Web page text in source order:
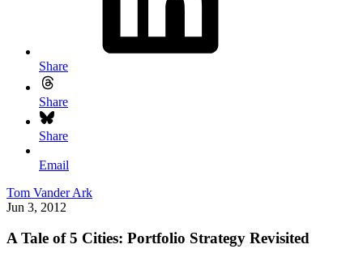
Share
Share
Share
Email
Tom Vander Ark
Jun 3, 2012
A Tale of 5 Cities: Portfolio Strategy Revisited